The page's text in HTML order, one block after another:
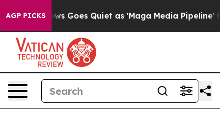
AGP PICKS
Goes Quiet as 'Maga Media Pipeline' Backfires